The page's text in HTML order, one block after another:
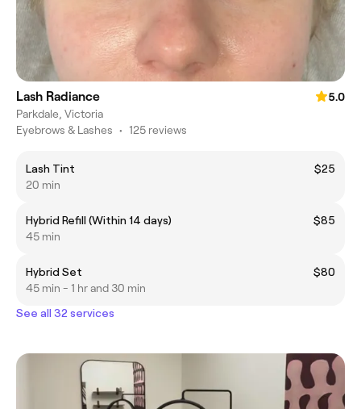
Lash Radiance
5.0
Parkdale, Victoria
Eyebrows & Lashes • 125 reviews
Lash Tint
$25
20 min
Hybrid Refill (Within 14 days)
$85
45 min
Hybrid Set
$80
45 min - 1 hr and 30 min
See all 32 services